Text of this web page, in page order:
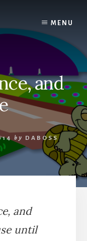
MENU
and
by DABOSS
and
until